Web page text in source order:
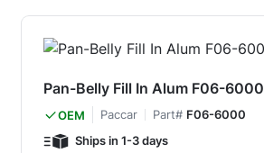
Pan-Belly Fill In Alum F06-6000
OEM Paccar Part# F06-6000
Ships in 1-3 days